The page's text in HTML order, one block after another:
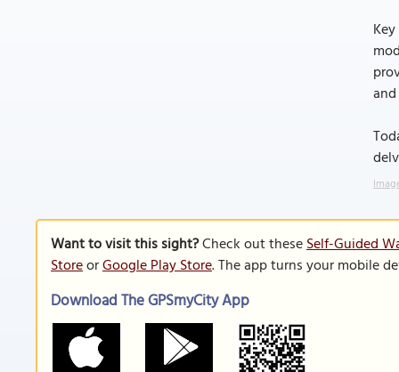
Want to visit this sight?Check out theseSelf-Guided
StoreorGoogle Play Store. The app turns your mobile
Download The GPSmyCity App